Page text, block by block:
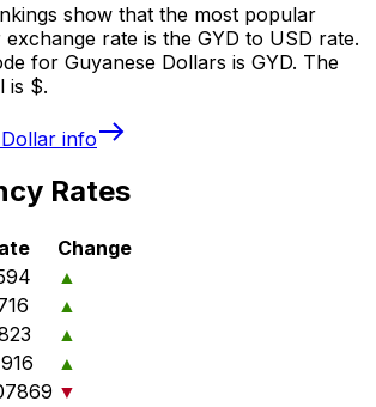
show that the most popular
rate is the GYD to USD rate.
for Guyanese Dollars is GYD. The
is $.
info
Rates
Change
▲
▲
▲
▲
▼